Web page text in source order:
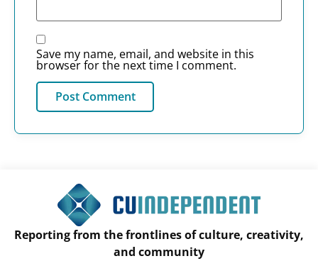
Save my name, email, and website in this
browser for the next time I comment.
Reporting from the frontlines of culture, creativity,
and community